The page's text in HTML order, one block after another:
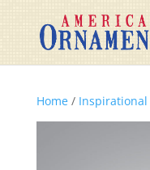
Home/ Inspirational